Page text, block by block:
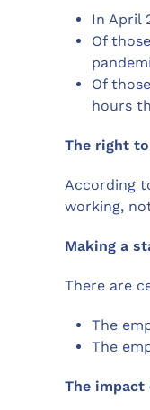
In April
Of
Of
hours
The right
According
working,
Making a
There are
The
The
The impact